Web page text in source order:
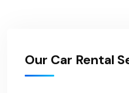
Our Car Rental